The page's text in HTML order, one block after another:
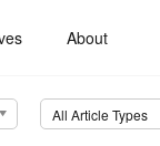
About
All Article Types